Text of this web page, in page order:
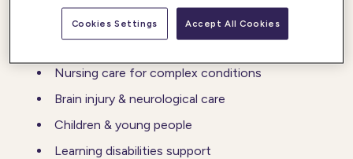
We provide:
Nursing care for complex conditions
Brain injury & neurological care
Children & young people
Learning disabilities support
Cookies Settings Accept All Cookies